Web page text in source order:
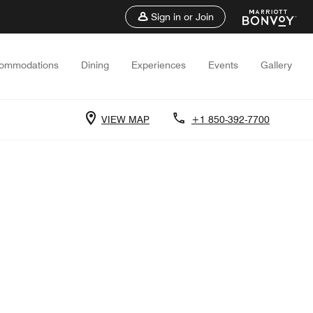
Sign in or Join
Dining Experiences Events Gallery
VIEW MAP +1 850-392-7700